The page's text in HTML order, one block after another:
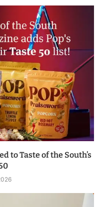
to Taste of the South’s